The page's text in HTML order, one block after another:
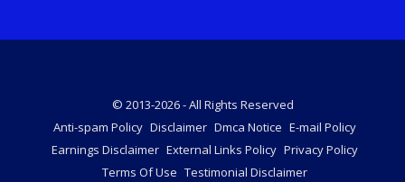
© 2013-2026 - All Rights Reserved
Anti-spam Policy Disclaimer Dmca Notice E-mail Policy
Earnings Disclaimer External Links Policy Privacy Policy
Terms Of Use Testimonial Disclaimer